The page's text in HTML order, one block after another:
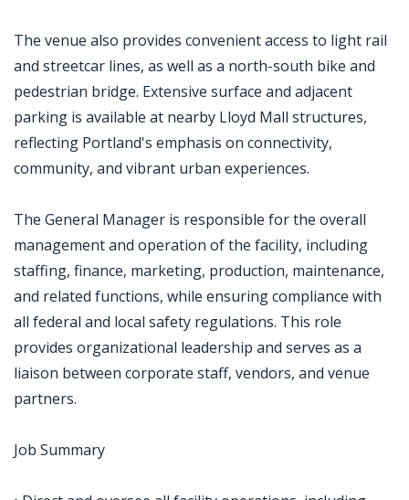
The venue also provides convenient access to light rail
and streetcar lines, as well as a north-south bike and
pedestrian bridge. Extensive surface and adjacent
parking is available at nearby Lloyd Mall structures,
reflecting Portland's emphasis on connectivity,
community, and vibrant urban experiences.
The General Manager is responsible for the overall
management and operation of the facility, including
staffing, finance, marketing, production, maintenance,
and related functions, while ensuring compliance with
all federal and local safety regulations. This role
provides organizational leadership and serves as a
liaison between corporate staff, vendors, and venue
partners.
Job Summary